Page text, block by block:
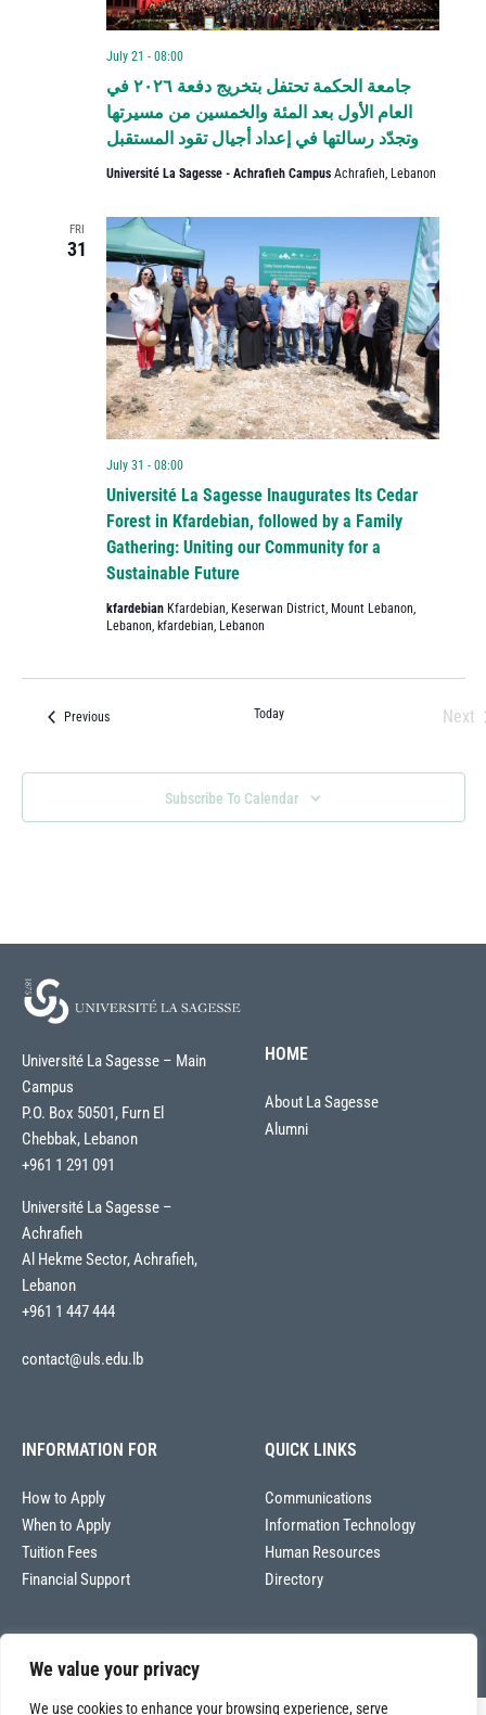
We value your privacy
We use cookies to enhance your browsing experience, serve
جامعة الحكمة تحتفل بتخريج دفعة ٢٠٢٦ في
العام الأول بعد المئة والخمسين من مسيرتها
وتجدّد رسالتها في إعداد أجيال تقود المستقبل
July 21 - 08:00
Université La Sagesse - Achrafieh Campus Achrafieh, Lebanon
FRI
31
Université La Sagesse Inaugurates Its Cedar
Forest in Kfardebian, followed by a Family
Gathering: Uniting our Community for a
Sustainable Future
July 31 - 08:00
kfardebian Kfardebian, Keserwan District, Mount Lebanon,
Lebanon, kfardebian, Lebanon
PreviousEvents Today
Next
Subscribe To Calendar
Université La Sagesse – Main
Campus
P.O. Box 50501, Furn El
Chebbak, Lebanon
+961 1 291 091
Université La Sagesse –
Achrafieh
Al Hekme Sector, Achrafieh,
Lebanon
+961 1 447 444
contact@uls.edu.lb
HOME
About La Sagesse
Alumni
INFORMATION FOR
How to Apply
When to Apply
Tuition Fees
Financial Support
QUICK LINKS
Communications
Information Technology
Human Resources
Directory